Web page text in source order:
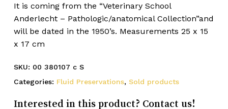
It is coming from the “Veterinary School
Anderlecht – Pathologic/anatomical Collection”and
will be dated in the 1950’s. Measurements 25 x 15
x 17 cm
SKU: 00 380107 c S
Categories: Fluid Preservations, Sold products
Interested in this product? Contact us!